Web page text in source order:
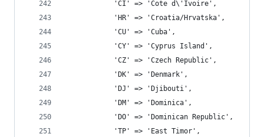
			'CI' => 'Cote d\'Ivoire',
			'HR' => 'Croatia/Hrvatska',
			'CU' => 'Cuba',
			'CY' => 'Cyprus Island',
			'CZ' => 'Czech Republic',
			'DK' => 'Denmark',
			'DJ' => 'Djibouti',
			'DM' => 'Dominica',
			'DO' => 'Dominican Republic',
			'TP' => 'East Timor',